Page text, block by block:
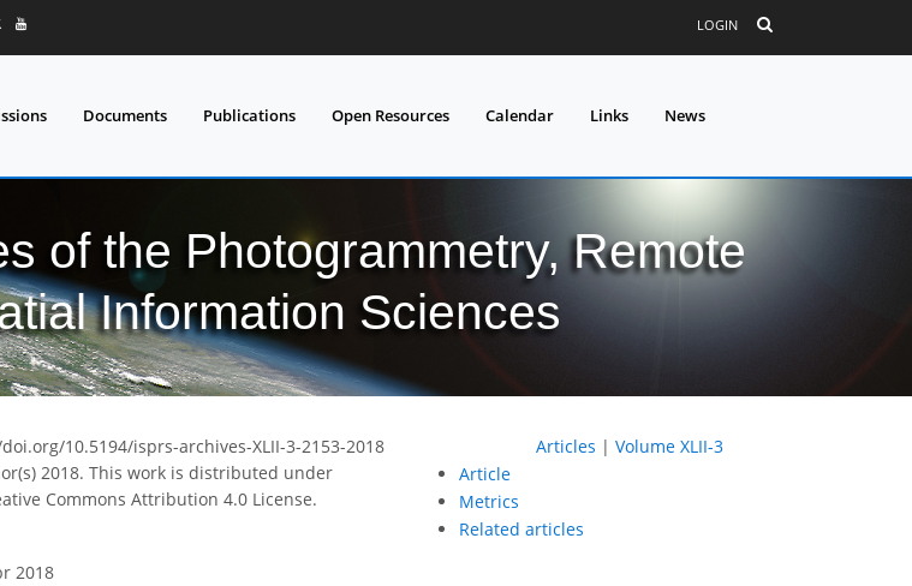
LOGIN
Documents Publications Open Resources Calendar Links News
of the Photogrammetry, Remote
Information Sciences
10.5194/isprs-archives-XLII-3-2153-2018
2018. This work is distributed under
Commons Attribution 4.0 License.
Articles | Volume XLII-3
Article
Metrics
Related articles
2018